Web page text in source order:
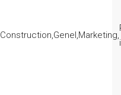
Construction,Genel,Marketing,